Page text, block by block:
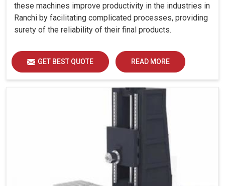
these machines improve productivity in the industries in
Ranchi by facilitating complicated processes, providing
surety of the reliability of their final products.
GET BEST QUOTE READ MORE